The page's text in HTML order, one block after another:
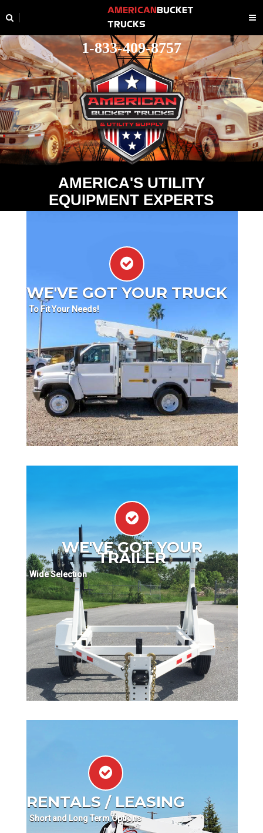
AMERICAN BUCKET
TRUCKS
1-833-409-8757
AMERICA'S UTILITY
EQUIPMENT EXPERTS
WE'VE GOT YOUR TRUCK
To Fit Your Needs!
WE'VE GOT YOUR
TRAILER
Wide Selection
RENTALS / LEASING
Short and Long Term Options